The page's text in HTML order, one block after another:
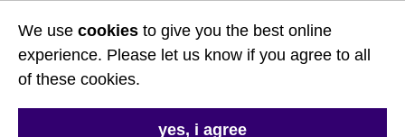
FAQs
Terms & Conditions
We use cookies to give you the best online
experience. Please let us know if you agree to all
of these cookies.
yes, i agree